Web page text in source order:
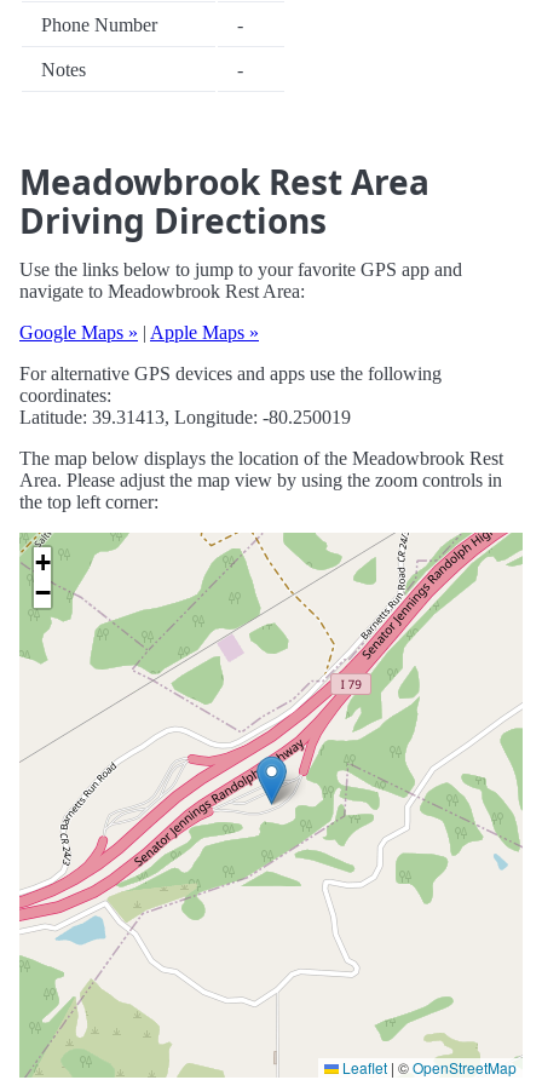
Phone Number -
Notes -
Meadowbrook Rest Area
Driving Directions
Use the links below to jump to your favorite GPS app and
navigate to Meadowbrook Rest Area:
Google Maps » | Apple Maps »
For alternative GPS devices and apps use the following
coordinates:
Latitude: 39.31413, Longitude: -80.250019
The map below displays the location of the Meadowbrook Rest
Area. Please adjust the map view by using the zoom controls in
the top left corner:
+
−
Leaflet | ©OpenStreetMap